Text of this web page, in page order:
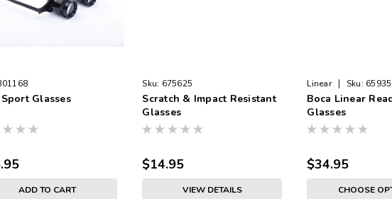
Sport Glasses
ADD TO CART
Sku: 675625
Scratch & Impact Resistant
Glasses
$14.95
VIEW DETAILS
Linear | Sku:
Boca Linear
Glasses
$34.95
CHOOSE